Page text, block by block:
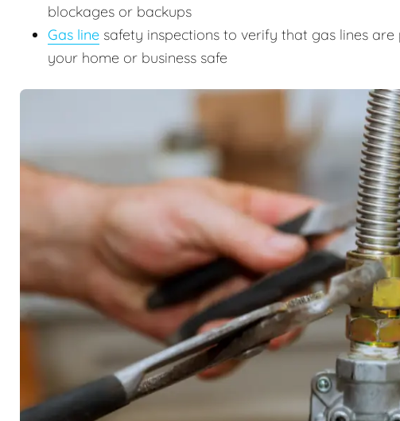
blockages or backups
Gas line safety inspections to verify that gas lines
your home or business safe